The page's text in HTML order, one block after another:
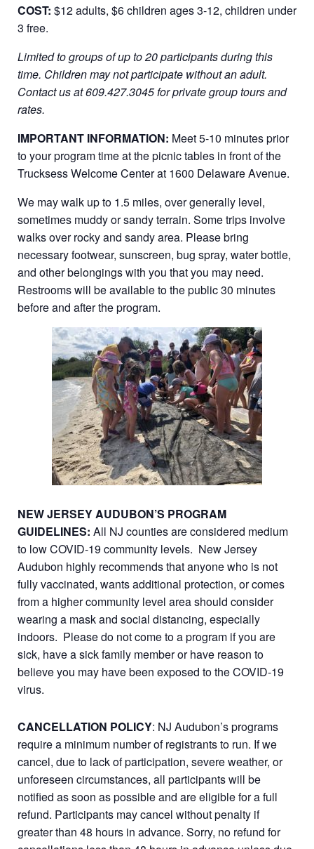
COST: $12 adults, $6 children ages 3-12, children under
3 free.
Limited to groups of up to 20 participants during this
time. Children may not participate without an adult.
Contact us at 609.427.3045 for private group tours and
rates.
IMPORTANT INFORMATION: Meet 5-10 minutes prior
to your program time at the picnic tables in front of the
Trucksess Welcome Center at 1600 Delaware Avenue.
We may walk up to 1.5 miles, over generally level,
sometimes muddy or sandy terrain. Some trips involve
walks over rocky and sandy area. Please bring
necessary footwear, sunscreen, bug spray, water bottle,
and other belongings with you that you may need.
Restrooms will be available to the public 30 minutes
before and after the program.
NEW JERSEY AUDUBON’S PROGRAM
GUIDELINES: All NJ counties are considered medium
to low COVID-19 community levels. New Jersey
Audubon highly recommends that anyone who is not
fully vaccinated, wants additional protection, or comes
from a higher community level area should consider
wearing a mask and social distancing, especially
indoors. Please do not come to a program if you are
sick, have a sick family member or have reason to
believe you may have been exposed to the COVID-19
virus.
CANCELLATION POLICY: NJ Audubon’s programs
require a minimum number of registrants to run. If we
cancel, due to lack of participation, severe weather, or
unforeseen circumstances, all participants will be
notified as soon as possible and are eligible for a full
refund. Participants may cancel without penalty if
greater than 48 hours in advance. Sorry, no refund for